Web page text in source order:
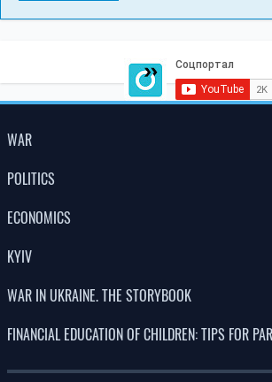
WAR
POLITICS
ECONOMICS
KYIV
WAR IN UKRAINE. THE STORYBOOK
FINANCIAL EDUCATION OF CHILDREN: TIPS FOR